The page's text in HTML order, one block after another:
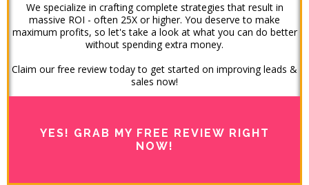
We specialize in crafting complete strategies that result in
massive ROI - often 25X or higher. You deserve to make
maximum profits, so let's take a look at what you can do better
without spending extra money.
Claim our free review today to get started on improving leads &
sales now!
YES! GRAB MY FREE REVIEW RIGHT
NOW!